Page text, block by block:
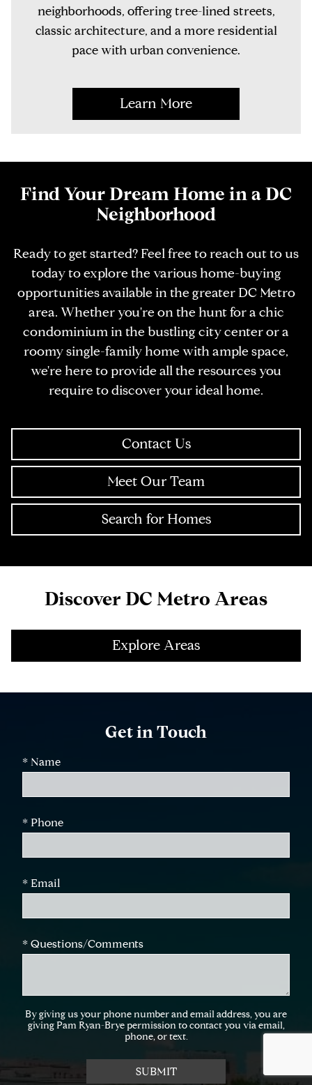
neighborhoods, offering tree-lined streets,
classic architecture, and a more residential
pace with urban convenience.
Learn More
Find Your Dream Home in a DC
Neighborhood
Ready to get started? Feel free to reach out to us
today to explore the various home-buying
opportunities available in the greater DC Metro
area. Whether you're on the hunt for a chic
condominium in the bustling city center or a
roomy single-family home with ample space,
we're here to provide all the resources you
require to discover your ideal home.
Contact Us
Meet Our Team
Search for Homes
Discover DC Metro Areas
Explore Areas
Get in Touch
* Name
* Phone
* Email
* Questions/Comments
By giving us your phone number and email address, you are
giving Pam Ryan-Brye permission to contact you via email,
phone, or text.